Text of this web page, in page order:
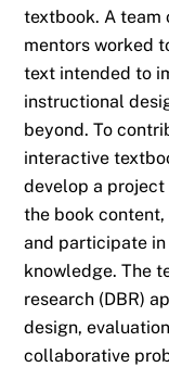
textbook. A team
mentors worked
text intended to
instructional
beyond. To
interactive
develop a
the book
and participate
knowledge. The
research (DBR)
design,
collaborative